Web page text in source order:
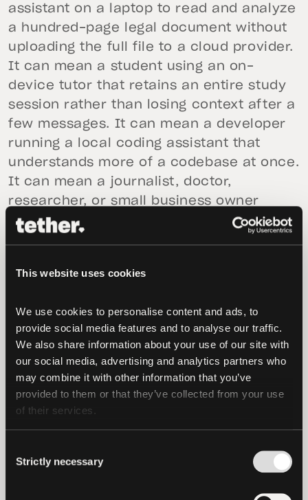
This website uses cookies
We use cookies to personalise content and ads, to
provide social media features and to analyse our traffic.
We also share information about your use of our site with
our social media, advertising and analytics partners who
may combine it with other information that you’ve
provided to them or that they’ve collected from your use
of their services.
Selection
Strictly necessary
assistant on a laptop to read and analyze
a hundred-page legal document without
uploading the full file to a cloud provider.
It can mean a student using an on-
device tutor that retains an entire study
session rather than losing context after a
few messages. It can mean a developer
running a local coding assistant that
understands more of a codebase at once.
It can mean a journalist, doctor,
researcher, or small business owner
using AI on sensitive files while keeping
For developers and startups, it means
assuming access to expensive GPU
clusters. Instead of designing around
short context windows, strict memory
limits, or cloud-only deployment, teams
can use TurboQuant to support longer
sessions, larger workloads, and more
peer networks.